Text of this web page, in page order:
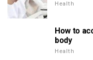
Health
How to
body
Health